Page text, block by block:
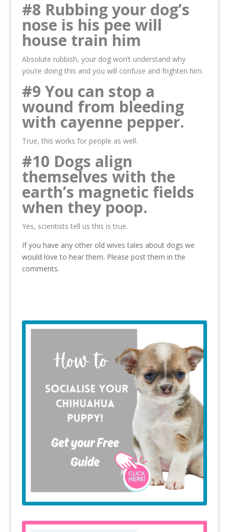
#8 Rubbing your dog’s
nose is his pee will
house train him
Absolute rubbish, your dog won’t understand why
you’re doing this and you will confuse and frighten him.
#9 You can stop a
wound from bleeding
with cayenne pepper.
True, this works for people as well.
#10 Dogs align
themselves with the
earth’s magnetic fields
when they poop.
Yes, scientists tell us this is true.
If you have any other old wives tales about dogs we
would love to hear them. Please post them in the
comments.